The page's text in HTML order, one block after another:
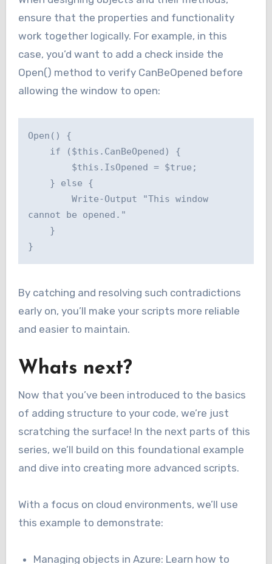
ensure that the properties and functionality
work together logically. For example, in this
case, you’d want to add a check inside the
Open() method to verify CanBeOpened before
allowing the window to open:
Open() {
cannot be opened."
}
By catching and resolving such contradictions
early on, you’ll make your scripts more reliable
and easier to maintain.
Whats next?
Now that you’ve been introduced to the basics
of adding structure to your code, we’re just
scratching the surface! In the next parts of this
series, we’ll build on this foundational example
and dive into creating more advanced scripts.
With a focus on cloud environments, we’ll use
this example to demonstrate:
Managing objects in Azure: Learn how to